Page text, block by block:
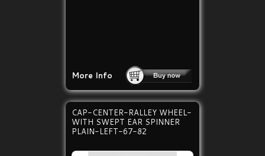
More Info
CAP-CENTER-RALLEY WHEEL-
WITH SWEPT EAR SPINNER
PLAIN-LEFT-67-82